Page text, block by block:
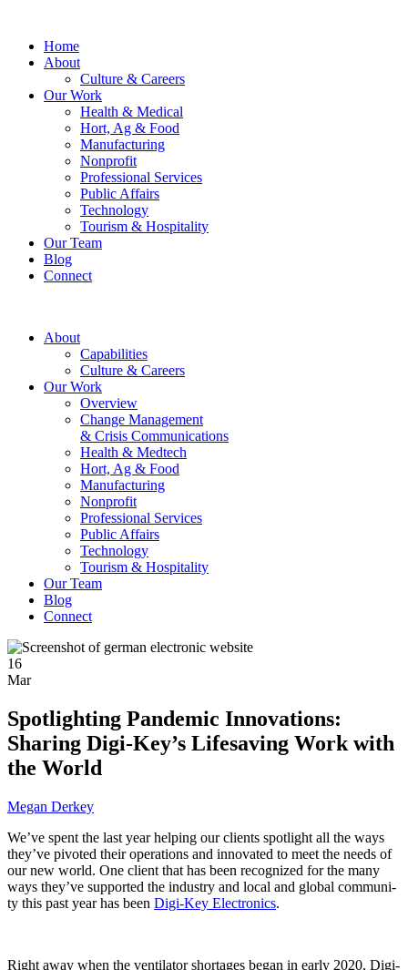
Home
About
Culture & Careers
Our Work
Health & Medical
Hort, Ag & Food
Manufacturing
Nonprofit
Professional Services
Public Affairs
Technology
Tourism & Hospitality
Our Team
Blog
Connect
About
Capabilities
Culture & Careers
Our Work
Overview
Change Management
& Crisis Communications
Health & Medtech
Hort, Ag & Food
Manufacturing
Nonprofit
Professional Services
Public Affairs
Technology
Tourism & Hospitality
Our Team
Blog
Connect
16
Mar
Spotlighting Pandemic Innovations:
Sharing Digi-Key’s Lifesaving Work with
the World
Megan Derkey
We’ve spent the last year help­ing our clients spot­light all the ways
they’ve piv­ot­ed their oper­a­tions and inno­vat­ed to meet the needs of
our new world. One client that has been rec­og­nized for the many
ways they’ve sup­port­ed the indus­try and local and glob­al com­mu­ni­
ty this past year has been Digi-Key Elec­tron­ics.
Right away when the ven­ti­la­tor short­ages began in ear­ly 2020, Digi-